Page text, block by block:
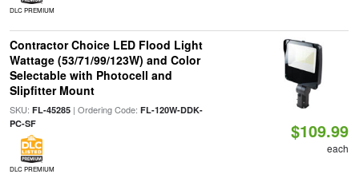
DLC PREMIUM
Contractor Choice LED Flood Light
Wattage (53/71/99/123W) and Color
Selectable with Photocell and
Slipfitter Mount
SKU: FL-45285| Ordering Code: FL-120W-DDK-
PC-SF
DLC PREMIUM
$109.99
each